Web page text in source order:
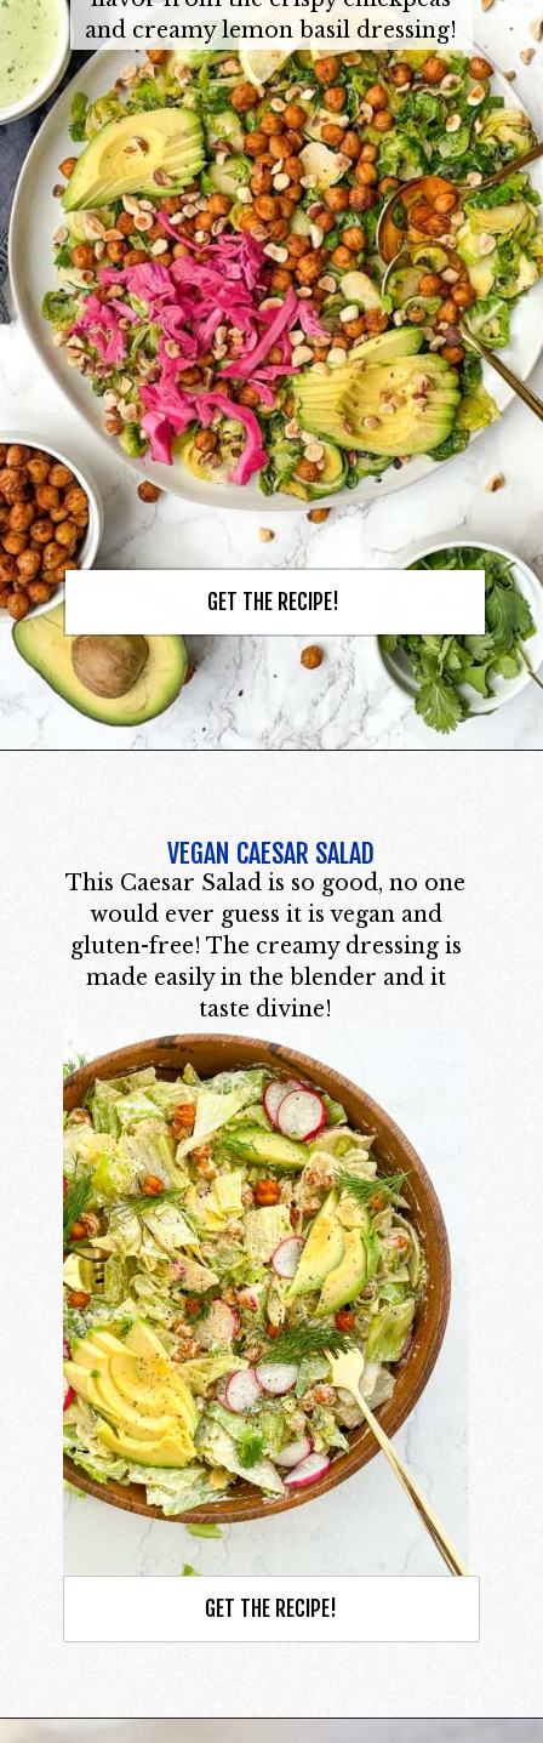
and creamy lemon basil dressing!
GET THE RECIPE!
VEGAN CAESAR SALAD
This Caesar Salad is so good, no one
would ever guess it is vegan and
gluten-free! The creamy dressing is
made easily in the blender and it
taste divine!
GET THE RECIPE!